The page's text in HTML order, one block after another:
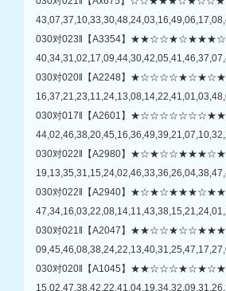
030对023‖【A3354】
030对020‖【A2248】
030对017‖【A2601】
030对022‖【A2980】
030对022‖【A2940】
030对021‖【A2047】
030对020‖【A1045】